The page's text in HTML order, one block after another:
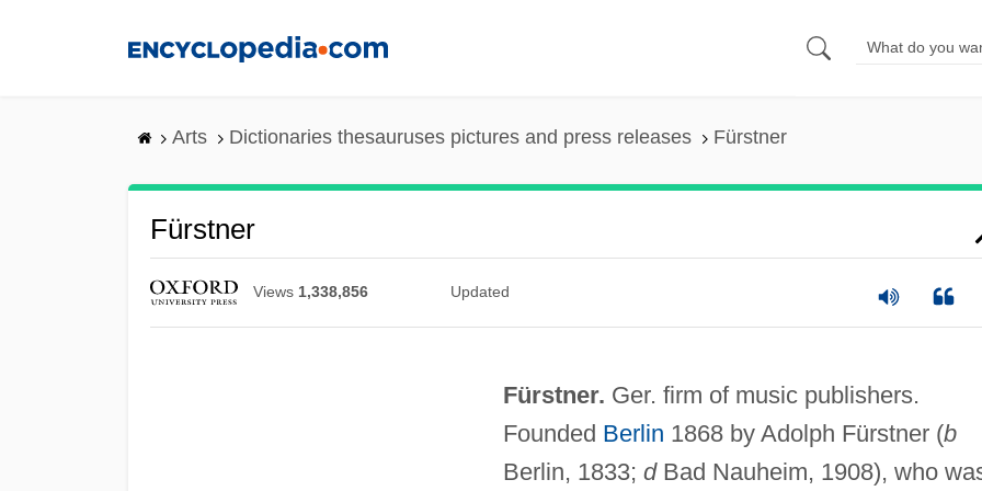
Arts Dictionaries thesauruses pictures and press releases Fürstner
Fürstner
Views 1,338,856 Updated
Fürstner. Ger. firm of music publishers.
Founded Berlin 1868 by Adolph Fürstner (b
Berlin, 1833; dBad Nauheim, 1908), who